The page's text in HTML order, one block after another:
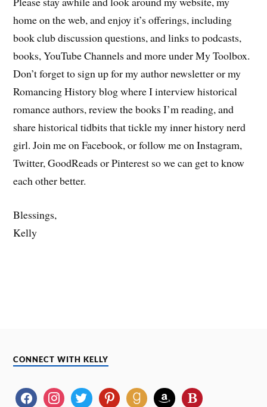
home on the web, and enjoy it’s offerings, including
book club discussion questions, and links to podcasts,
books, YouTube Channels and more under My Toolbox.
Don’t forget to sign up for my author newsletter or my
Romancing History blog where I interview historical
romance authors, review the books I’m reading, and
share historical tidbits that tickle my inner history nerd
girl. Join me on Facebook, or follow me on Instagram,
Twitter, GoodReads or Pinterest so we can get to know
each other better.
Blessings,
Kelly
CONNECT WITH KELLY